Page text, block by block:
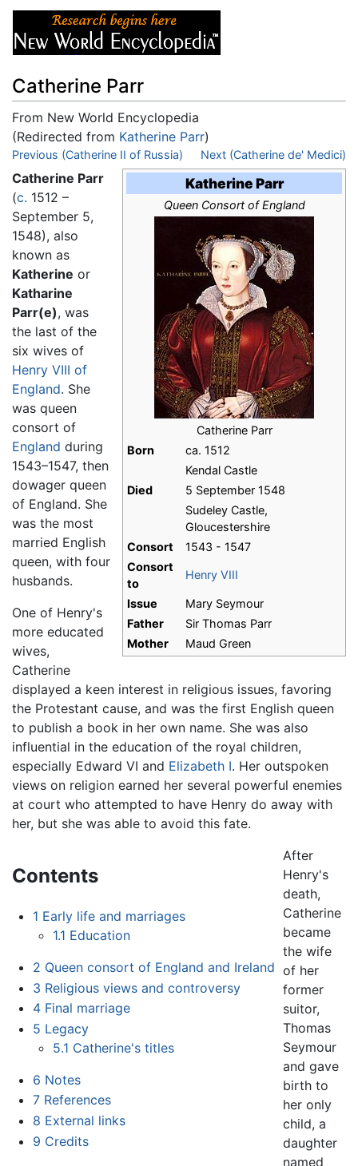
Catherine Parr
From New World Encyclopedia
(Redirected from Katherine Parr)
Jump to:navigation ,search
Previous (Catherine II of Russia) Next (Catherine de' Medici)
Katherine Parr
Queen Consort of England
Catherine Parr
Born
ca. 1512
Kendal Castle
Died
5 September 1548
Sudeley Castle,
Gloucestershire
Consort
1543 - 1547
Consort
to
Henry VIII
Issue
Mary Seymour
Father
Sir Thomas Parr
Mother
Maud Green
Catherine Parr
(c. 1512 –
September 5,
1548), also
known as
Katherine or
Katharine
Parr(e), was
the last of the
six wives of
Henry VIII of
England. She
was queen
consort of
England during
1543–1547, then
dowager queen
of England. She
was the most
married English
queen, with four
husbands.
One of Henry's
more educated
wives,
Catherine
displayed a keen interest in religious issues, favoring
the Protestant cause, and was the first English queen
to publish a book in her own name. She was also
influential in the education of the royal children,
especially Edward VI and Elizabeth I. Her outspoken
views on religion earned her several powerful enemies
at court who attempted to have Henry do away with
her, but she was able to avoid this fate.
Contents
1 Early life and marriages
1.1 Education
2 Queen consort of England and Ireland
3 Religious views and controversy
4 Final marriage
5 Legacy
5.1 Catherine's titles
6 Notes
7 References
8 External links
9 Credits
After
Henry's
death,
Catherine
became
the wife
of her
former
suitor,
Thomas
Seymour
and gave
birth to
her only
child, a
daughter
named